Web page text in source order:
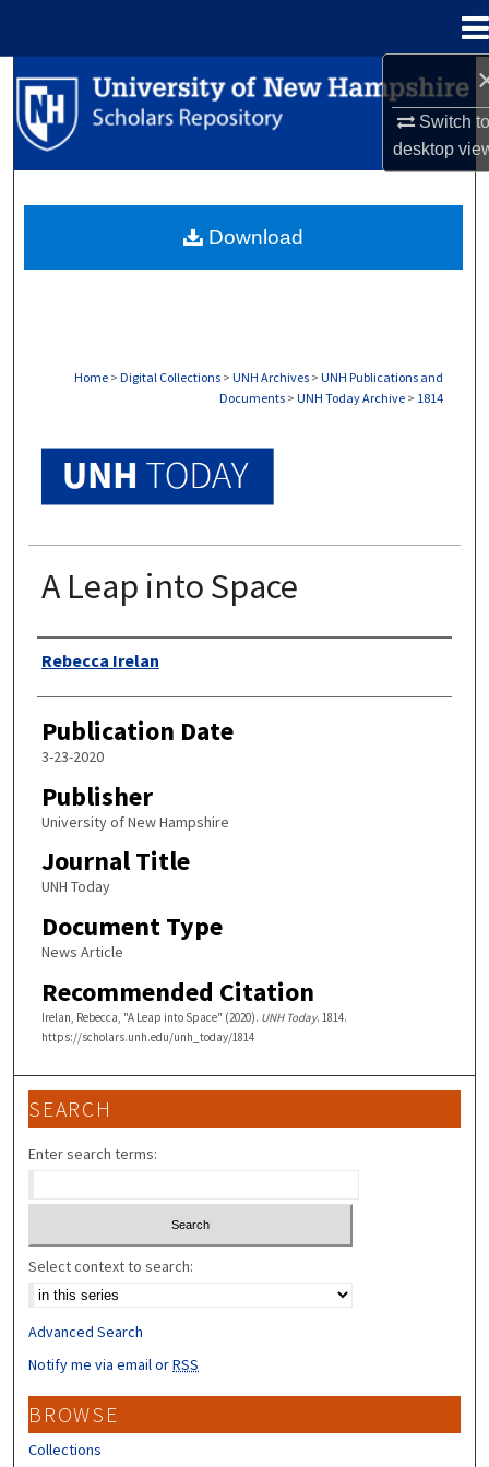
Switch
desktop
Search
Browse Collections
About
Home > Digital Collections > UNH Archives > UNH Publications and
Documents > UNH Today Archive > 1814
A Leap into Space
Authors
Rebecca Irelan
Publication Date
3-23-2020
Publisher
University of New Hampshire
Journal Title
UNH Today
Document Type
News Article
Recommended Citation
Irelan, Rebecca, "A Leap into Space" (2020). UNH Today. 1814.
https://scholars.unh.edu/unh_today/1814
Download
SEARCH
Enter search terms:
Select context to search:
Advanced Search
Notify me via email orRSS
BROWSE
Collections